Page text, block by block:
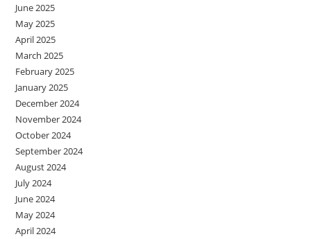
June 2025
May 2025
April 2025
March 2025
February 2025
January 2025
December 2024
November 2024
October 2024
September 2024
August 2024
July 2024
June 2024
May 2024
April 2024